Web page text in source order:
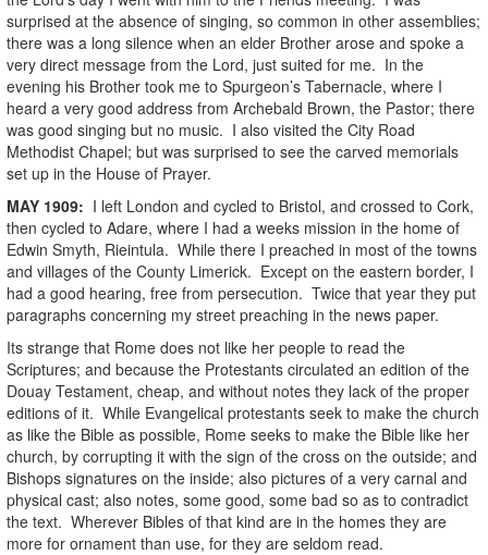
surprised at the absence of singing, so common in other assemblies;
there was a long silence when an elder Brother arose and spoke a
very direct message from the Lord, just suited for me. In the
evening his Brother took me to Spurgeon’s Tabernacle, where I
heard a very good address from Archebald Brown, the Pastor; there
was good singing but no music. I also visited the City Road
Methodist Chapel; but was surprised to see the carved memorials
set up in the House of Prayer.
MAY 1909: I left London and cycled to Bristol, and crossed to Cork,
then cycled to Adare, where I had a weeks mission in the home of
Edwin Smyth, Rieintula. While there I preached in most of the towns
and villages of the County Limerick. Except on the eastern border, I
had a good hearing, free from persecution. Twice that year they put
paragraphs concerning my street preaching in the news paper.
Its strange that Rome does not like her people to read the
Scriptures; and because the Protestants circulated an edition of the
Douay Testament, cheap, and without notes they lack of the proper
editions of it. While Evangelical protestants seek to make the church
as like the Bible as possible, Rome seeks to make the Bible like her
church, by corrupting it with the sign of the cross on the outside; and
Bishops signatures on the inside; also pictures of a very carnal and
physical cast; also notes, some good, some bad so as to contradict
the text. Wherever Bibles of that kind are in the homes they are
more for ornament than use, for they are seldom read.